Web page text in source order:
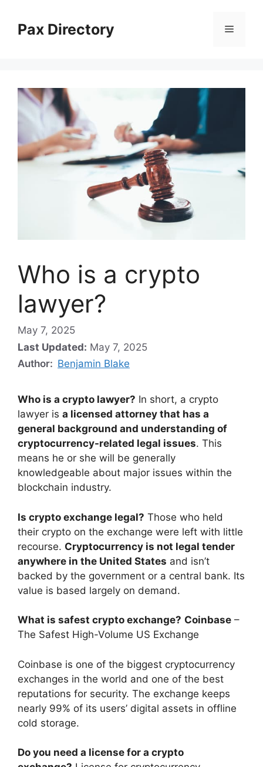
contentPax Directory Menu
Who is a crypto
lawyer?
May 7, 2025
Last Updated: May 7, 2025
Author: Benjamin Blake
Who is a crypto lawyer? In short, a crypto
lawyer is a licensed attorney that has a
general background and understanding of
cryptocurrency-related legal issues. This
means he or she will be generally
knowledgeable about major issues within the
blockchain industry.
Is crypto exchange legal? Those who held
their crypto on the exchange were left with little
recourse. Cryptocurrency is not legal tender
anywhere in the United States and isn’t
backed by the government or a central bank. Its
value is based largely on demand.
What is safest crypto exchange? Coinbase –
The Safest High-Volume US Exchange
Coinbase is one of the biggest cryptocurrency
exchanges in the world and one of the best
reputations for security. The exchange keeps
nearly 99% of its users’ digital assets in offline
cold storage.
Do you need a license for a crypto